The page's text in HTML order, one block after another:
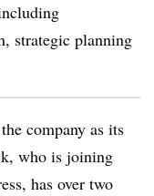
strategic planning
company as its
who is joining
has over two